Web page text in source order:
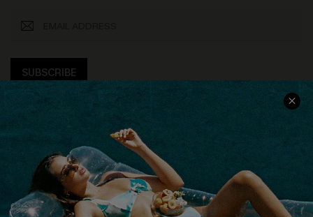
SUBSCRIBE
COMPANY INFO
About Us
Customer Reviews
SERVICE CENTER
Size Measurement
Delivery